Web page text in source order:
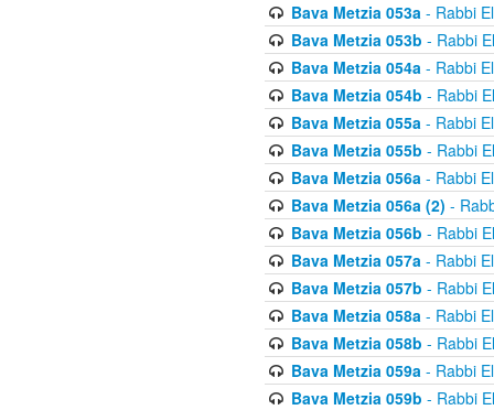
Bava Metzia 053a- Rabbi
Bava Metzia 053b - Rabbi
Bava Metzia 054a- Rabbi
Bava Metzia 054b - Rabbi
Bava Metzia 055a- Rabbi
Bava Metzia 055b - Rabbi
Bava Metzia 056a- Rabbi
Bava Metzia 056a (2) -
Bava Metzia 056b - Rabbi
Bava Metzia 057a- Rabbi
Bava Metzia 057b - Rabbi
Bava Metzia 058a- Rabbi
Bava Metzia 058b - Rabbi
Bava Metzia 059a- Rabbi
Bava Metzia 059b - Rabbi